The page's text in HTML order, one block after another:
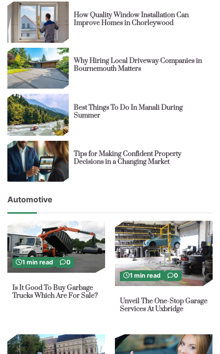
How Quality Window Installation Can
Improve Homes in Chorleywood
Why Hiring Local Driveway Companies in
Bournemouth Matters
Best Things To Do In Manali During
Summer
Tips for Making Confident Property
Decisions in a Changing Market
Automotive
1 min read 0
Is It Good To Buy Garbage
Trucks Which Are For Sale?
1 min read 0
Unveil The One-Stop Garage
Services At Uxbridge